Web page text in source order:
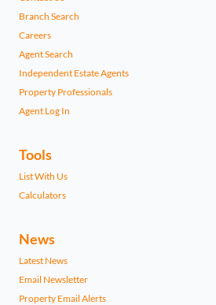
Branch Search
Careers
Agent Search
Independent Estate Agents
Property Professionals
Agent Log In
Tools
List With Us
Calculators
News
Latest News
Email Newsletter
Property Email Alerts